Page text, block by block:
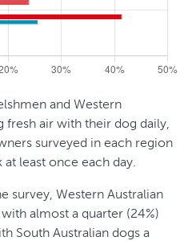
and Western
fresh air with their dog daily,
surveyed in each region
least once each day.
survey, Western Australian
almost a quarter (24%)
South Australian dogs a